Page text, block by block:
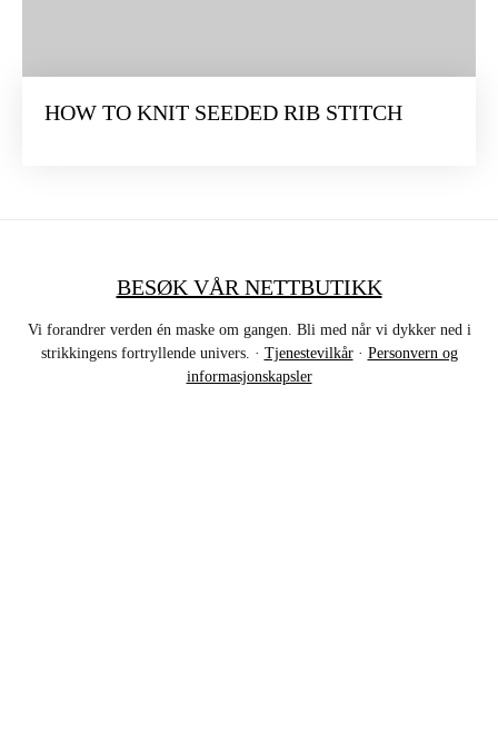
HOW TO KNIT SEEDED RIB STITCH
BESØK VÅR NETTBUTIKK
Vi forandrer verden én maske om gangen. Bli med når vi dykker ned i
strikkingens fortryllende univers. · Tjenestevilkår· Personvern og
informasjonskapsler